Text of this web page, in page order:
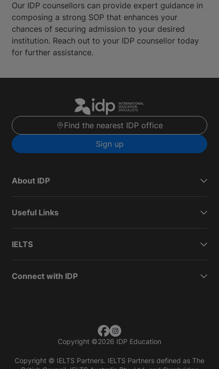
Our IDP counsellors can provide expert guidance in
composing a strong SOP that enhances your
chances of securing admission to your desired
institution. Reach out to your IDP counsellor today
for further assistance.
Find the nearest IDP office
Sign up
About IDP
Useful Links
IELTS
Connect with IDP
Copyright ©2026 IDP Education
Copyright © IELTS Partners. IELTS Partners defined as The